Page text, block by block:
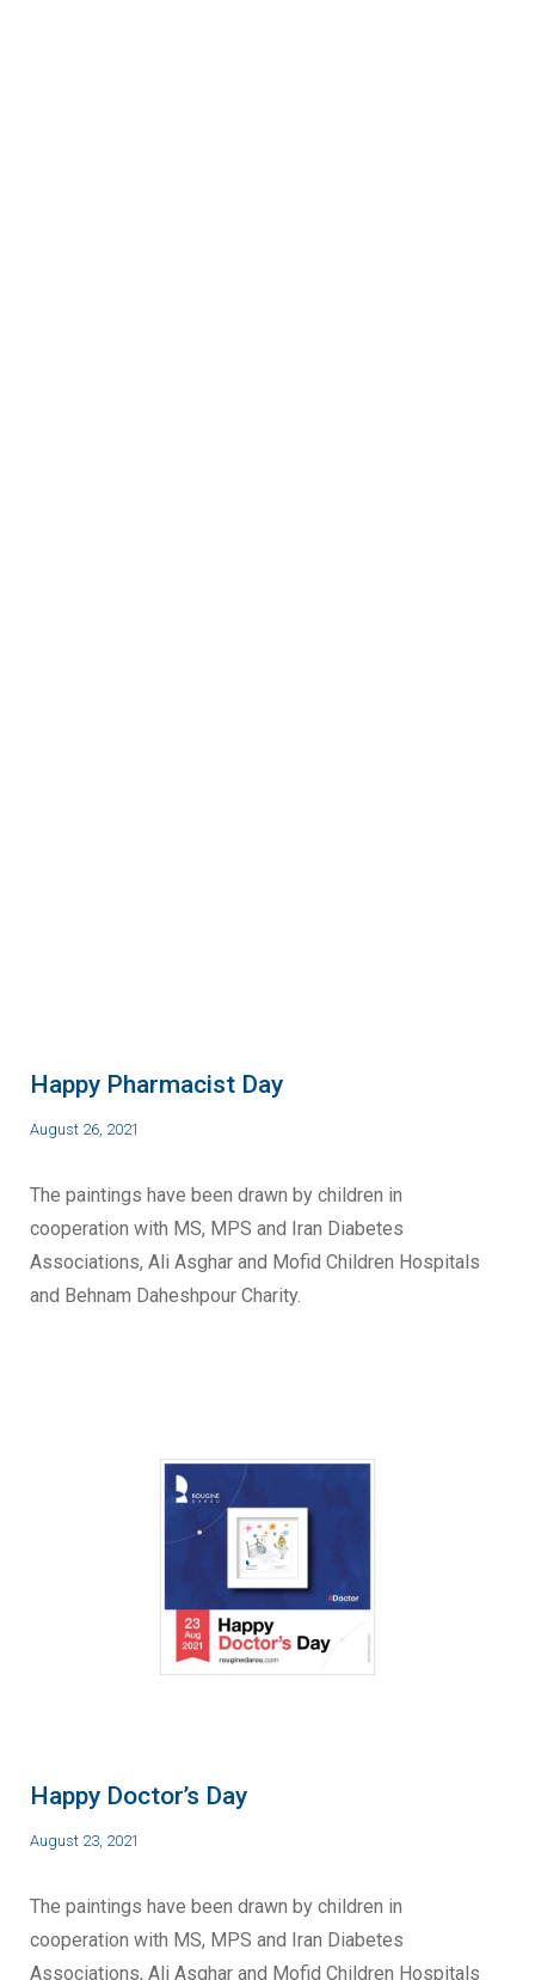
Happy Pharmacist Day
August 26, 2021
The paintings have been drawn by children in
cooperation with MS, MPS and Iran Diabetes
Associations, Ali Asghar and Mofid Children Hospitals
and Behnam Daheshpour Charity.
Happy Doctor’s Day
August 23, 2021
The paintings have been drawn by children in
cooperation with MS, MPS and Iran Diabetes
Associations, Ali Asghar and Mofid Children Hospitals